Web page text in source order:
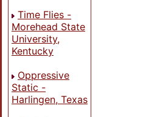
Time Flies -
Morehead State
University,
Kentucky
Oppressive
Static -
Harlingen, Texas